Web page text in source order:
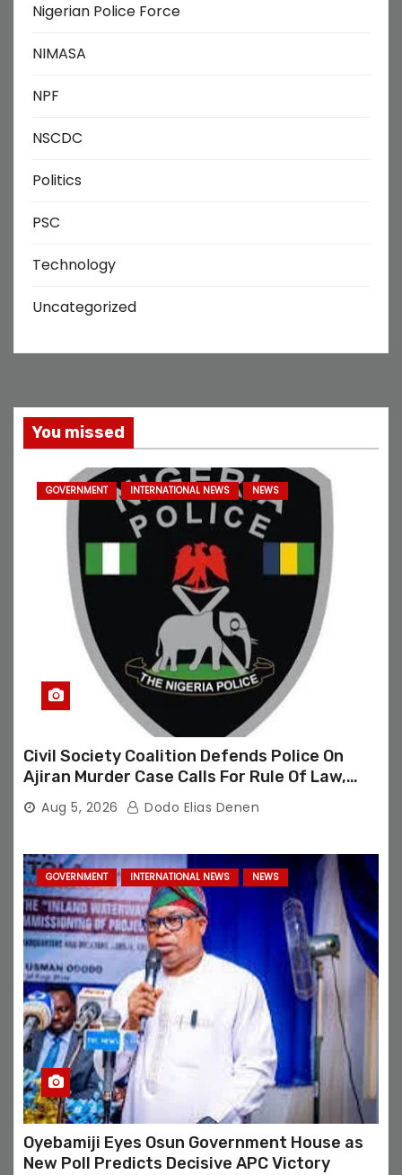
Nigerian Police Force
NIMASA
NPF
NSCDC
Politics
PSC
Technology
Uncategorized
You missed
GOVERNMENT INTERNATIONAL NEWS NEWS
Civil Society Coalition Defends Police On
Ajiran Murder Case Calls For Rule Of Law,
Due Process
Aug 5, 2026 Dodo Elias Denen
GOVERNMENT INTERNATIONAL NEWS NEWS
Oyebamiji Eyes Osun Government House as
New Poll Predicts Decisive APC Victory